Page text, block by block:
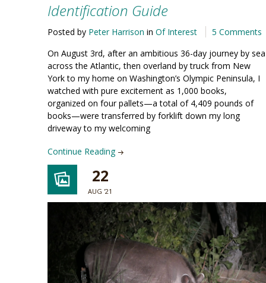
Identification Guide
Posted by Peter Harrison in Of Interest
5 Comments
On August 3rd, after an ambitious 36-day journey by sea
across the Atlantic, then overland by truck from New
York to my home on Washington’s Olympic Peninsula, I
watched with pure excitement as 1,000 books,
organized on four pallets—a total of 4,409 pounds of
books—were transferred by forklift down my long
driveway to my welcoming
Continue Reading
22
AUG '21